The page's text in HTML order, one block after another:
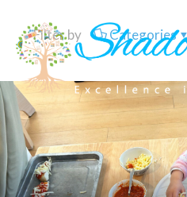
Filter by Categories